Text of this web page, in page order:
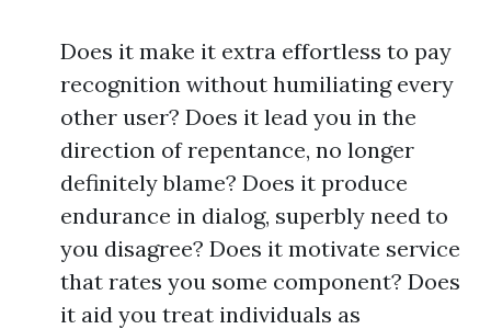
Does it make it extra effortless to pay
recognition without humiliating every
other user? Does it lead you in the
direction of repentance, no longer
definitely blame? Does it produce
endurance in dialog, superbly need to
you disagree? Does it motivate service
that rates you some component? Does
it aid you treat individuals as